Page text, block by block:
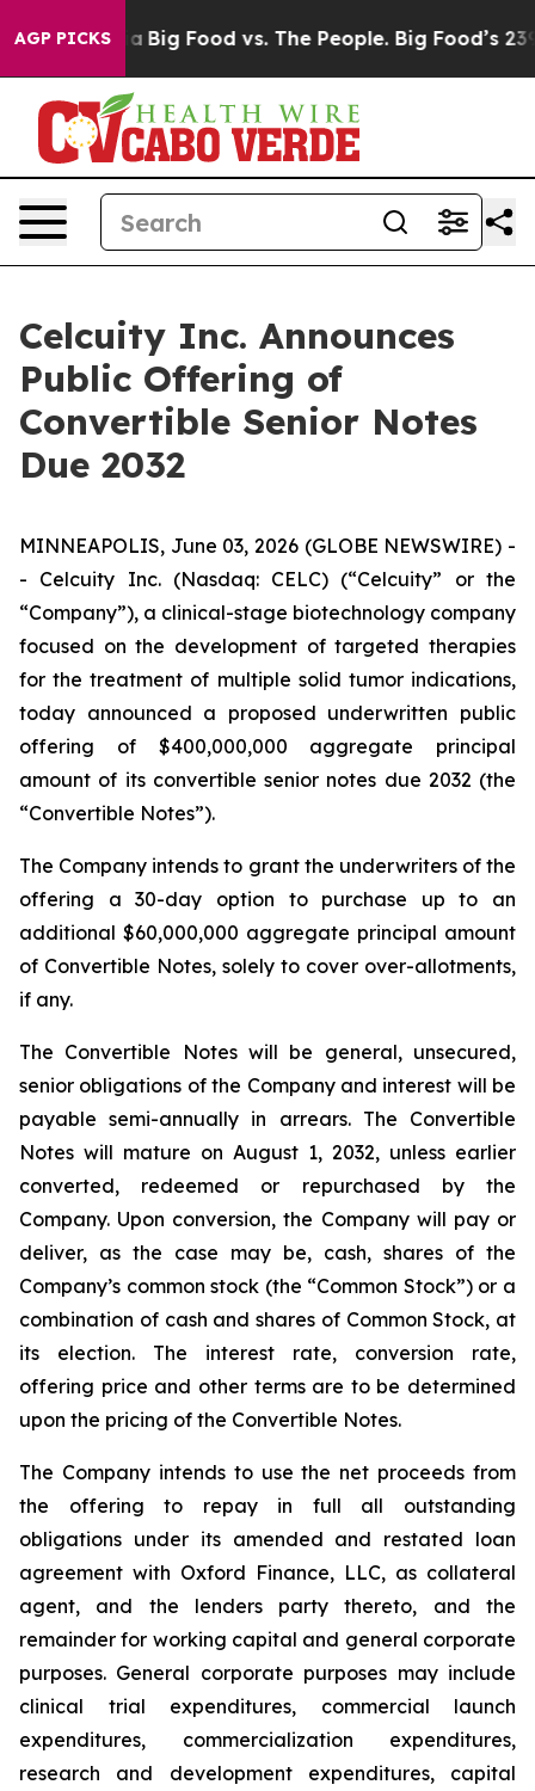
AGP PICKS
Big Food vs. The People. Big Food’s 239
Celcuity Inc. Announces
Public Offering of
Convertible Senior Notes
Due 2032
MINNEAPOLIS, June 03, 2026 (GLOBE NEWSWIRE) -
- Celcuity Inc. (Nasdaq: CELC) (“Celcuity” or the
“Company”), a clinical-stage biotechnology company
focused on the development of targeted therapies
for the treatment of multiple solid tumor indications,
today announced a proposed underwritten public
offering of $400,000,000 aggregate principal
amount of its convertible senior notes due 2032 (the
“Convertible Notes”).
The Company intends to grant the underwriters of the
offering a 30-day option to purchase up to an
additional $60,000,000 aggregate principal amount
of Convertible Notes, solely to cover over-allotments,
if any.
The Convertible Notes will be general, unsecured,
senior obligations of the Company and interest will be
payable semi-annually in arrears. The Convertible
Notes will mature on August 1, 2032, unless earlier
converted, redeemed or repurchased by the
Company. Upon conversion, the Company will pay or
deliver, as the case may be, cash, shares of the
Company’s common stock (the “Common Stock”) or a
combination of cash and shares of Common Stock, at
its election. The interest rate, conversion rate,
offering price and other terms are to be determined
upon the pricing of the Convertible Notes.
The Company intends to use the net proceeds from
the offering to repay in full all outstanding
obligations under its amended and restated loan
agreement with Oxford Finance, LLC, as collateral
agent, and the lenders party thereto, and the
remainder for working capital and general corporate
purposes. General corporate purposes may include
clinical trial expenditures, commercial launch
expenditures, commercialization expenditures,
research and development expenditures, capital